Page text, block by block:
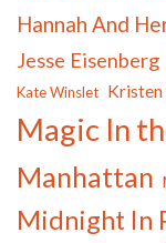
Hannah And
Jesse Eisenberg
Kate Winslet
Magic In
Manhattan
Midnight In